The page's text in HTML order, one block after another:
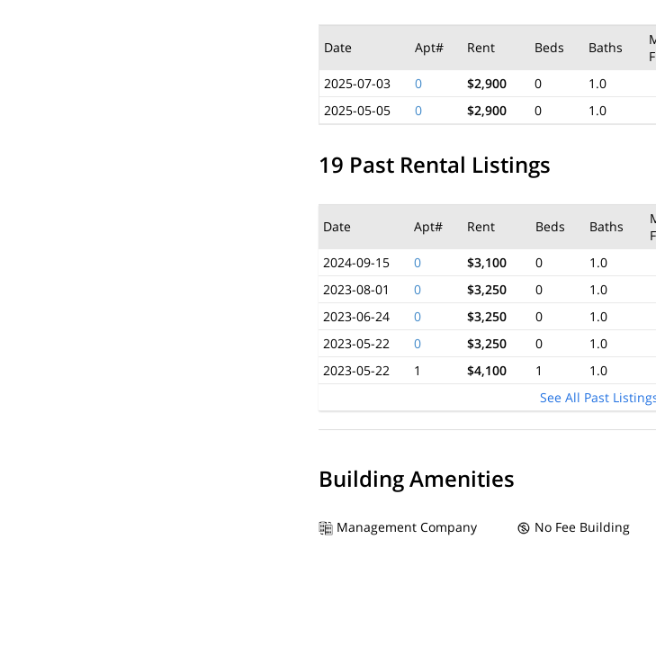
Date Apt# Rent Beds Baths
2025-07-03
0 $2,900 0 1.0
2025-05-05
0 $2,900 0 1.0
19 Past Rental Listings
Date Apt# Rent Beds Baths
2024-09-15
0 $3,100 0
1.0
2023-08-01
0 $3,250 0
1.0
2023-06-24
0 $3,250 0 1.0
2023-05-22
0 $3,250 0 1.0
2023-05-22
1 $4,100 1 1.0
See All Past
Building Amenities
Management Company No Fee Building